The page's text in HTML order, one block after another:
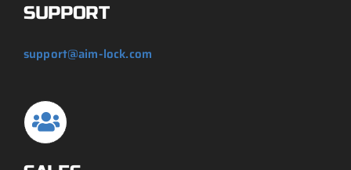
SUPPORT
support@aim-lock.com